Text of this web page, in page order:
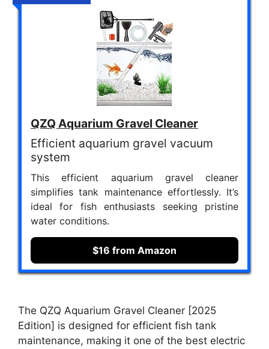
QZQ Aquarium Gravel Cleaner
Efficient aquarium gravel vacuum
system
This efficient aquarium gravel cleaner
simplifies tank maintenance effortlessly. It’s
ideal for fish enthusiasts seeking pristine
water conditions.
$16 from Amazon
The QZQ Aquarium Gravel Cleaner [2025
Edition] is designed for efficient fish tank
maintenance, making it one of the best electric